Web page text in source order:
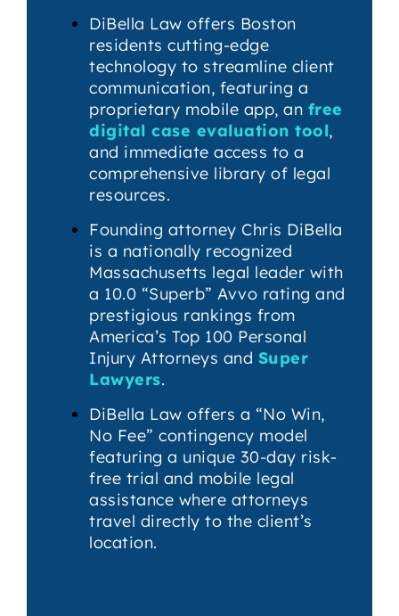
DiBella Law offers Boston
residents cutting-edge
technology to streamline client
communication, featuring a
proprietary mobile app, an free
digital case evaluation tool,
and immediate access to a
comprehensive library of legal
resources.
Founding attorney Chris DiBella
is a nationally recognized
Massachusetts legal leader with
a 10.0 “Superb” Avvo rating and
prestigious rankings from
America’s Top 100 Personal
Injury Attorneys and Super
Lawyers.
DiBella Law offers a “No Win,
No Fee” contingency model
featuring a unique 30-day risk-
free trial and mobile legal
assistance where attorneys
travel directly to the client’s
location.